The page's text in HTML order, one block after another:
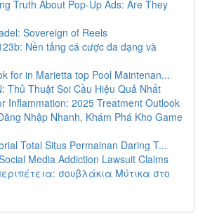
Truth About Pop-Up Ads: Are They
Sovereign of Reels
Nền tảng cá cược đa dạng và
for in Marietta top Pool Maintenan...
Thủ Thuật Soi Cầu Hiệu Quả Nhất
Inflammation: 2025 Treatment Outlook
Nhập Nhanh, Khám Phá Kho Game
Total Situs Permainan Daring T...
Media Addiction Lawsuit Claims
σουβλάκια Μύτικα στο